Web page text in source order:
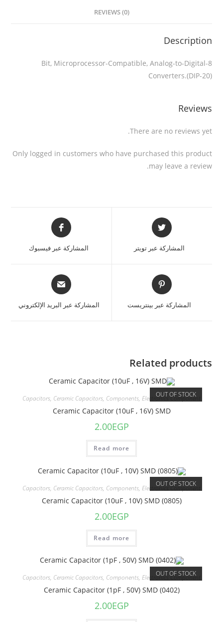
REVIEWS (0)
Description
8-Bit, Microprocessor-Compatible, Analog-to-Digital
Converters.(DIP-20)
Reviews
There are no reviews yet.
Only logged in customers who have purchased this product
may leave a review.
المشاركة عبر تويتر المشاركة عبر فيسبوك
المشاركة عبر بينتريست المشاركة عبر البريد الإلكتروني
Related products
OUT OF STOCK
Capacitors, Ceramic Capacitors, Components, Electronics Component
Ceramic Capacitor (10uF , 16V) SMD
2.00EGP
Read more
OUT OF STOCK
Capacitors, Ceramic Capacitors, Components, Electronics Component
Ceramic Capacitor (10uF , 10V) SMD (0805)
2.00EGP
Read more
OUT OF STOCK
Capacitors, Ceramic Capacitors, Components, Electronics Component
Ceramic Capacitor (1pF , 50V) SMD (0402)
2.00EGP